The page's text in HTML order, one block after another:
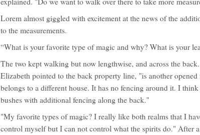
Lorem almost giggled with excitement at the news of the
to the measurements.
“What is your favorite type of magic and why? What is your
The two kept walking but now lengthwise, and across the
Elizabeth pointed to the back property line, "is another
belongs to a different house. It has no fencing around it. I
bushes with additional fencing along the back."
"My favorite types of magic? I really like both realms that I
control myself but I can not control what the spirits do." After